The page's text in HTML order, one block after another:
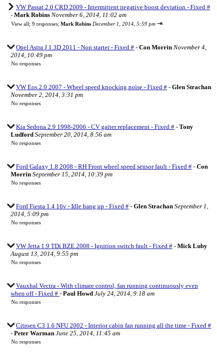
VW Passat 2.0 CRD 2009 - Intermittent negative boost deviation - Fixed #
- Mark Robins November 6, 2014, 11:02 am
View all; 9 responses; Mark Robins December 1, 2014, 5:59 pm ⇥
Opel Astra J 1.3D 2011 - Non starter - Fixed # - Con Morrin November 4,
2014, 10:49 pm
No responses
VW Eos 2.0 2007 - Wheel speed knocking noise - Fixed # - Glen Strachan
November 2, 2014, 3:31 pm
No responses
Kia Sedona 2.9 1998-2006 - CV gaiter replacement - Fixed # - Tony
Ludford September 20, 2014, 8:56 am
No responses
Ford Galaxy 1.8 2008 - RH Front wheel speed sensor fault - Fixed # - Con
Morrin September 15, 2014, 10:39 pm
No responses
Ford Fiesta 1.4 16v - Idle hang up - Fixed # - Glen Strachan September 1,
2014, 5:09 pm
No responses
VW Jetta 1.9 TDi BZE 2008 - Ignition switch fault - Fixed # - Mick Luby
August 13, 2014, 9:55 pm
No responses
Vauxhal Vectra - With climate control, fan running continuously even
when off - Fixed # - Paul Howd July 24, 2014, 9:18 am
No responses
Citroen C3 1.6 NFU 2002 - Interior cabin fan running all the time - Fixed #
- Peter Warman June 25, 2014, 11:45 am
No responses